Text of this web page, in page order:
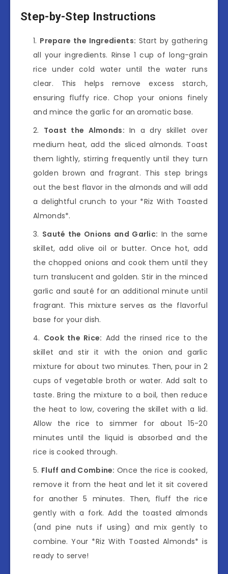
Step-by-Step Instructions
Prepare the Ingredients: Start by gathering
all your ingredients. Rinse 1 cup of long-grain
rice under cold water until the water runs
clear. This helps remove excess starch,
ensuring fluffy rice. Chop your onions finely
and mince the garlic for an aromatic base.
Toast the Almonds: In a dry skillet over
medium heat, add the sliced almonds. Toast
them lightly, stirring frequently until they turn
golden brown and fragrant. This step brings
out the best flavor in the almonds and will add
a delightful crunch to your *Riz With Toasted
Almonds*.
Sauté the Onions and Garlic: In the same
skillet, add olive oil or butter. Once hot, add
the chopped onions and cook them until they
turn translucent and golden. Stir in the minced
garlic and sauté for an additional minute until
fragrant. This mixture serves as the flavorful
base for your dish.
Cook the Rice: Add the rinsed rice to the
skillet and stir it with the onion and garlic
mixture for about two minutes. Then, pour in 2
cups of vegetable broth or water. Add salt to
taste. Bring the mixture to a boil, then reduce
the heat to low, covering the skillet with a lid.
Allow the rice to simmer for about 15-20
minutes until the liquid is absorbed and the
rice is cooked through.
Fluff and Combine: Once the rice is cooked,
remove it from the heat and let it sit covered
for another 5 minutes. Then, fluff the rice
gently with a fork. Add the toasted almonds
(and pine nuts if using) and mix gently to
combine. Your *Riz With Toasted Almonds* is
ready to serve!